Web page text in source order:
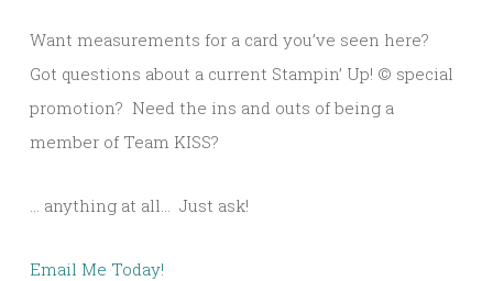
Want measurements for a card you’ve seen here?
Got questions about a current Stampin’ Up! © special
promotion? Need the ins and outs of being a
member of Team KISS?
… anything at all… Just ask!
Email Me Today!